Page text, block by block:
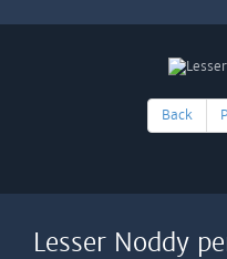
Back
Lesser Noddy